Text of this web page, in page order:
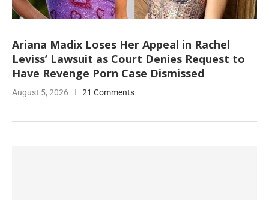
Ariana Madix Loses Her Appeal in Rachel
Leviss’ Lawsuit as Court Denies Request to
Have Revenge Porn Case Dismissed
August 5, 2026 21 Comments